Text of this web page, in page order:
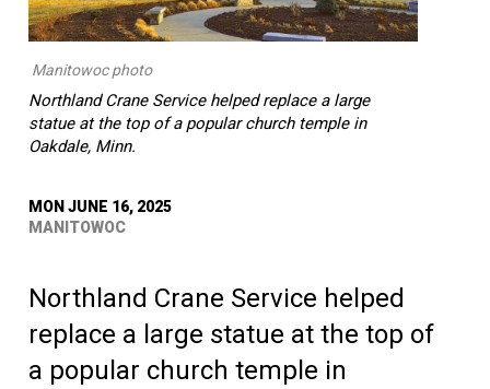
Manitowoc photo
Northland Crane Service helped replace a large
statue at the top of a popular church temple in
Oakdale, Minn.
MON JUNE 16, 2025
MANITOWOC
Northland Crane Service helped
replace a large statue at the top of
a popular church temple in